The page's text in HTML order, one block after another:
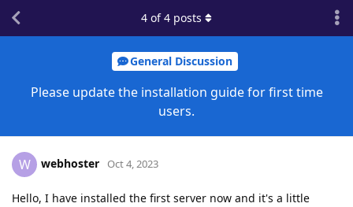
General Discussion
Please update the installation guide for first time
users.
4 of4 posts
W webhoster Oct 4, 2023
Hello, I have installed the first server now and it's a little